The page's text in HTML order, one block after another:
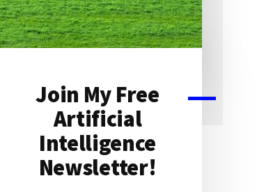
Primary
Sidebar
Join My Free
Artificial
Intelligence
Newsletter!